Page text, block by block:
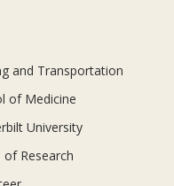
and Transportation
of Medicine
University
of Research